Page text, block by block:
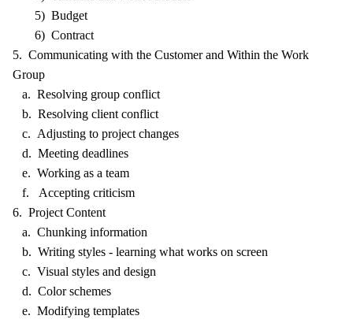
5) Budget
6) Contract
5. Communicating with the Customer and Within the Work
Group
a. Resolving group conflict
b. Resolving client conflict
c. Adjusting to project changes
d. Meeting deadlines
e. Working as a team
f. Accepting criticism
6. Project Content
a. Chunking information
b. Writing styles - learning what works on screen
c. Visual styles and design
d. Color schemes
e. Modifying templates